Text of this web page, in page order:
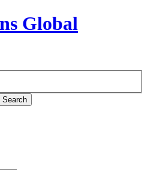
Search